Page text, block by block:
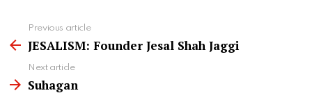
more
Previous article
JESALISM: Founder Jesal Shah Jaggi
Next article
Suhagan